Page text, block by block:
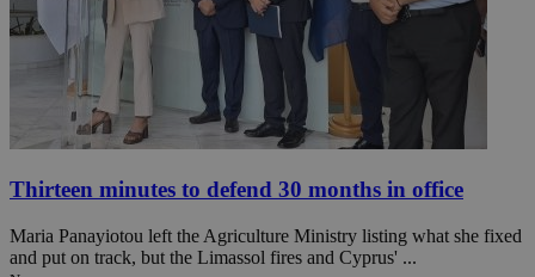
Thirteen minutes to defend 30 months in office
Maria Panayiotou left the Agriculture Ministry listing what she fixed
and put on track, but the Limassol fires and Cyprus' ...